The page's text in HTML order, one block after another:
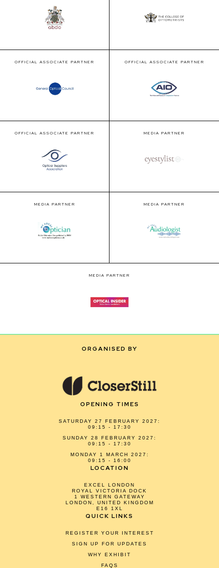
OFFICIAL ASSOCIATE PARTNER OFFICIAL ASSOCIATE PARTNER
OFFICIAL ASSOCIATE PARTNER MEDIA PARTNER
MEDIA PARTNER MEDIA PARTNER
MEDIA PARTNER
ORGANISED BY
OPENING TIMES
SATURDAY 27 FEBRUARY 2027:
09:15 - 17:30
SUNDAY 28 FEBRUARY 2027:
09:15 - 17:30
MONDAY 1 MARCH 2027:
09:15 - 16:00
LOCATION
EXCEL LONDON
ROYAL VICTORIA DOCK
1 WESTERN GATEWAY
LONDON, UNITED KINGDOM
E16 1XL
QUICK LINKS
REGISTER YOUR INTEREST
SIGN UP FOR UPDATES
WHY EXHIBIT
FAQS